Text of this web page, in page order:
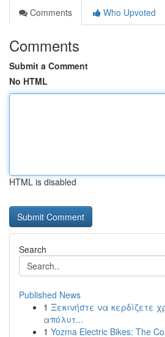
Comments
Who Upvoted
Comments
Submit a Comment
No HTML
HTML is disabled
Search
Published News
1 Ξεκινήστε να κερδίζετε
απόλυτ...
1 Yozma Electric Bikes: The